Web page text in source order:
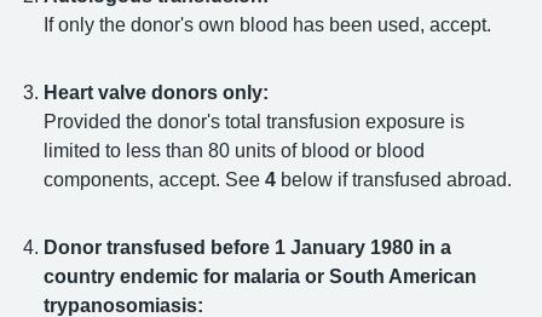
If only the donor's own blood has been used, accept.
Heart valve donors only:
Provided the donor's total transfusion exposure is
limited to less than 80 units of blood or blood
components, accept. See 4 below if transfused abroad.
Donor transfused before 1 January 1980 in a
country endemic for malaria or South American
trypanosomiasis: